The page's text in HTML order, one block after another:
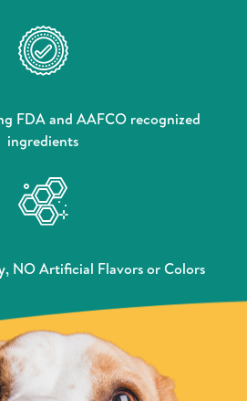
FDA and AAFCO recognized
ingredients
NO Artificial Flavors or Colors